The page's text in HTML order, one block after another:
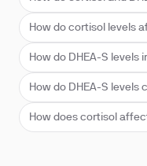
How do cortisol levels
How do DHEA-S levels
How do DHEA-S
How does cortisol